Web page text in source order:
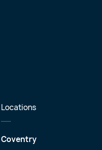
Locations
Coventry